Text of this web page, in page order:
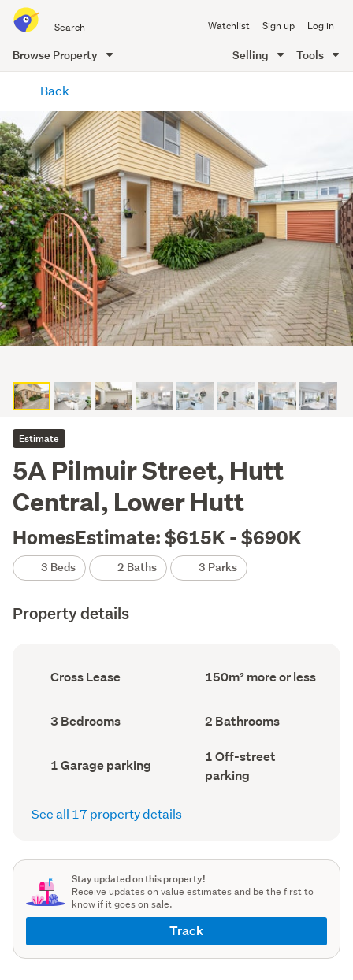
all
of
Me
Watchlist Sign up Log in
Browse Property Selling Tools
content
Back
Estimate
5A Pilmuir Street, Hutt
Central, Lower Hutt
HomesEstimate: $615K - $690K
3 Beds 2 Baths 3 Parks
Property details
Ownership
type
Cross Lease
Floor
Area
150m² more or less
Bedrooms
(Council
3 Bedrooms Bathrooms
(Council
2 Bathrooms
Garage
parking
(Council
1 Garage parking
Off-
street
parking
(Council
1 Off-street
parking
See all 17 property details
Stay updated on this property!
Receive updates on value estimates and be the first to
know if it goes on sale.
Track